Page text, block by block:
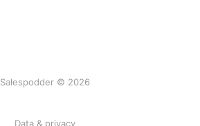
Salespodder © 2026
Data & privacy